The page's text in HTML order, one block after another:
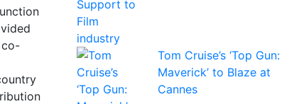
co-
Tom Cruise’s ‘Top Gun:
Maverick’ to Blaze at
Cannes